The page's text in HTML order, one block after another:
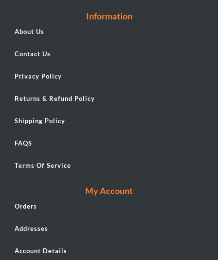
Information
About Us
Contact Us
Privacy Policy
Returns & Refund Policy
Shipping Policy
FAQS
Terms Of Service
My Account
Orders
Addresses
Account Details